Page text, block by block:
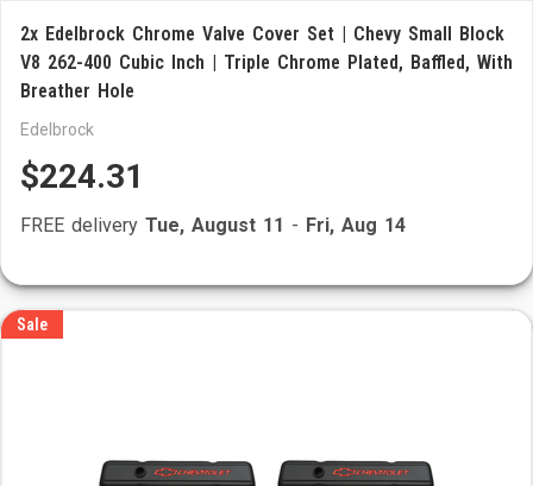
2x Edelbrock Chrome Valve Cover Set | Chevy Small Block
V8 262-400 Cubic Inch | Triple Chrome Plated, Baffled, With
Breather Hole
Edelbrock
$224.31
FREE delivery Tue, August 11 - Fri, Aug 14
Sale